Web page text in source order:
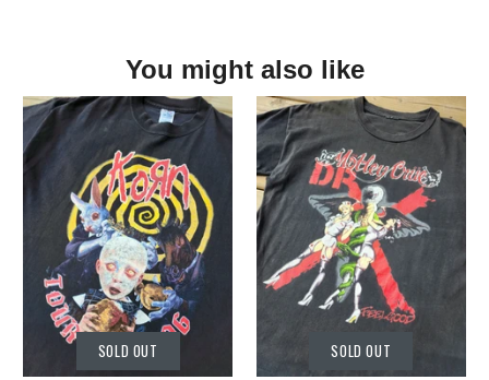
You might also like
SOLD OUT SOLD OUT